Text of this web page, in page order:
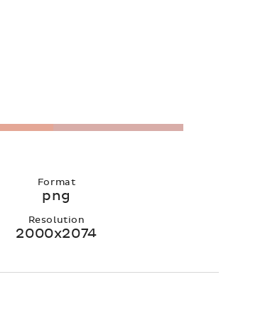
Format
png
Resolution
2000x2074